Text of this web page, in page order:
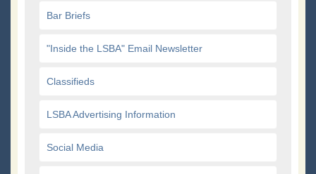
Bar Briefs
"Inside the LSBA" Email Newsletter
Classifieds
LSBA Advertising Information
Social Media